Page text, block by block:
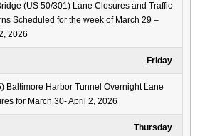
(US 50/301) Lane Closures and Traffic
Scheduled for the week of March 29 –
2026
Friday
Baltimore Harbor Tunnel Overnight Lane
for March 30- April 2, 2026
Thursday